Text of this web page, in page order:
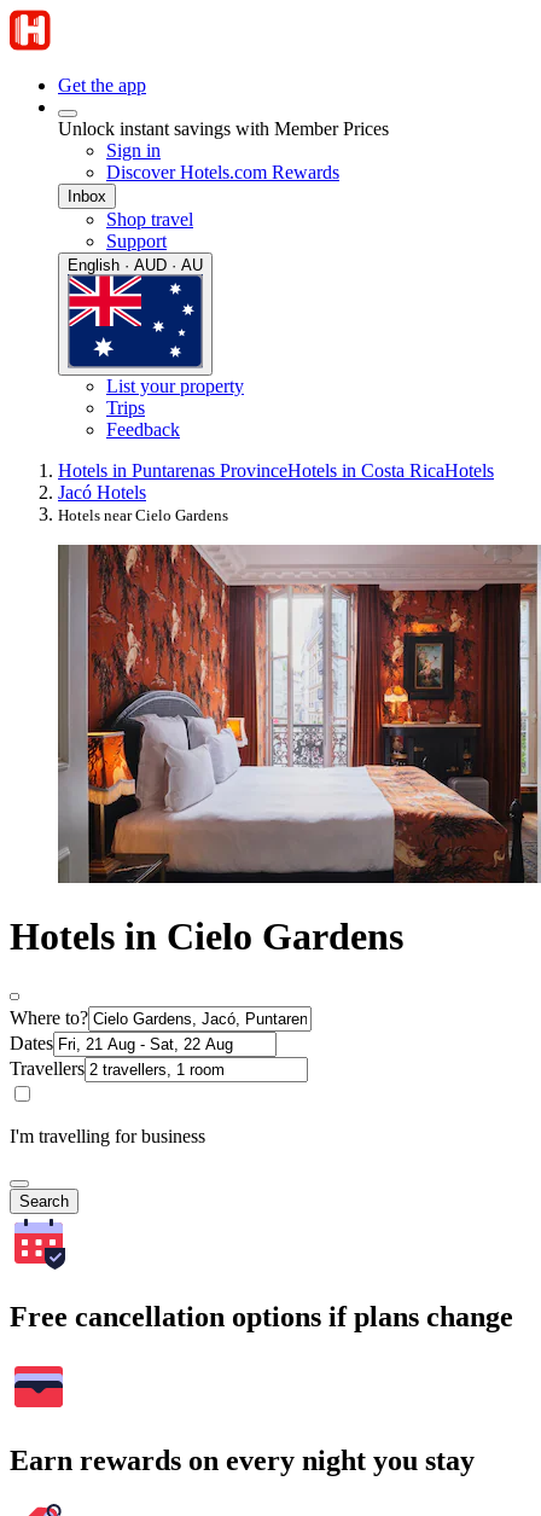
Get the app
Unlock instant savings with Member Prices
Sign in
Discover Hotels.com Rewards
Inbox
Shop travel
Support
English · AUD · AU
List your property
Trips
Feedback
Hotels in Puntarenas ProvinceHotels in Costa RicaHotels
Jacó Hotels
Hotels near Cielo Gardens
Hotels in Cielo Gardens
Where to?
Dates
Travellers
I'm travelling for business
Search
Free cancellation options if plans change
Earn rewards on every night you stay